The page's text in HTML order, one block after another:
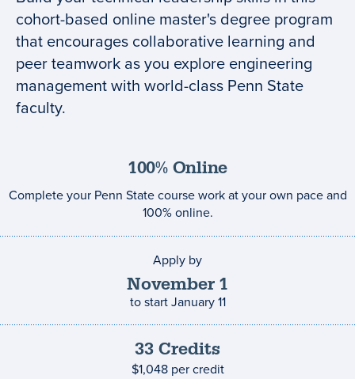
Program
summary
cohort-based online master's degree program
that encourages collaborative learning and
peer teamwork as you explore engineering
management with world-class Penn State
faculty.
100% Online
Complete your Penn State course work at your own pace and
100% online.
Apply by
November 1
to startJanuary 11
33 Credits
$1,048 per credit